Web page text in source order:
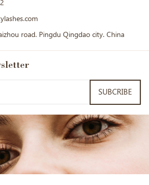
road. Pingdu Qingdao city. China
SUBCRIBE